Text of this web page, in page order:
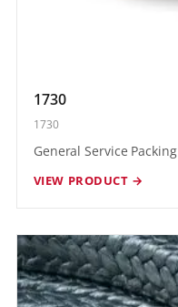
1730
1730
General Service Packing
VIEW PRODUCT →